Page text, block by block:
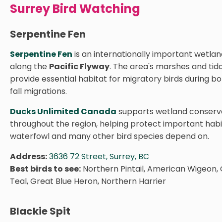
Surrey Bird Watching
Serpentine Fen
Serpentine Fen is an internationally important
along the Pacific Flyway. The area's marshes and
provide essential habitat for migratory birds during
fall migrations.
Ducks Unlimited Canada supports wetland
throughout the region, helping protect important
waterfowl and many other bird species depend on.
Address:3636 72 Street, Surrey, BC
Best birds to see: Northern Pintail, American
Teal, Great Blue Heron, Northern Harrier
Blackie Spit